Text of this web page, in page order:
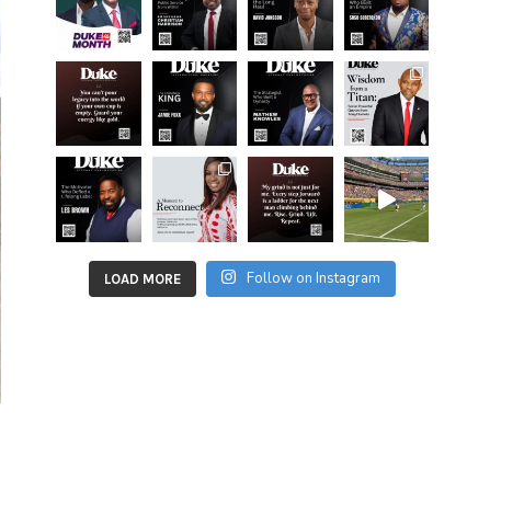
LOAD MORE Follow on Instagram